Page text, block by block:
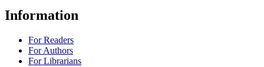
Information
For Readers
For Authors
For Librarians